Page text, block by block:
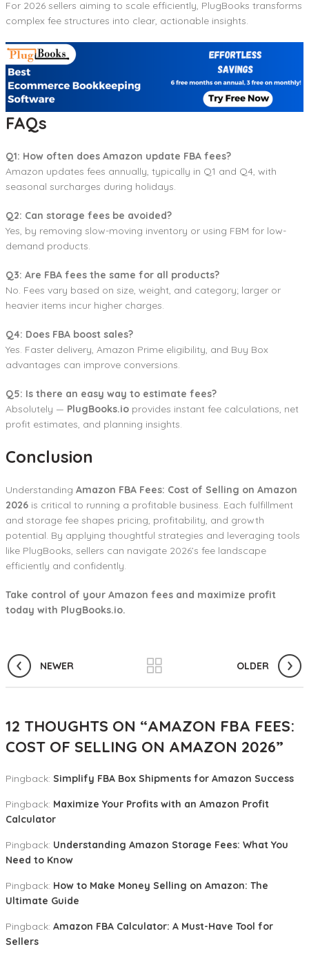
For 2026 sellers aiming to scale efficiently, PlugBooks transforms
complex fee structures into clear, actionable insights.
FAQs
Q1: How often does Amazon update FBA fees?
Amazon updates fees annually, typically in Q1 and Q4, with
seasonal surcharges during holidays.
Q2: Can storage fees be avoided?
Yes, by removing slow-moving inventory or using FBM for low-
demand products.
Q3: Are FBA fees the same for all products?
No. Fees vary based on size, weight, and category; larger or
heavier items incur higher charges.
Q4: Does FBA boost sales?
Yes. Faster delivery, Amazon Prime eligibility, and Buy Box
advantages can improve conversions.
Q5: Is there an easy way to estimate fees?
Absolutely — PlugBooks.io provides instant fee calculations, net
profit estimates, and planning insights.
Conclusion
Understanding Amazon FBA Fees: Cost of Selling on Amazon
2026 is critical to running a profitable business. Each fulfillment
and storage fee shapes pricing, profitability, and growth
potential. By applying thoughtful strategies and leveraging tools
like PlugBooks, sellers can navigate 2026’s fee landscape
efficiently and confidently.
Take control of your Amazon fees and maximize profit
today with PlugBooks.io.
NEWER OLDER
12 THOUGHTS ON “AMAZON FBA FEES:
COST OF SELLING ON AMAZON 2026”
Pingback: Simplify FBA Box Shipments for Amazon Success
Pingback: Maximize Your Profits with an Amazon Profit
Calculator
Pingback: Understanding Amazon Storage Fees: What You
Need to Know
Pingback: How to Make Money Selling on Amazon: The
Ultimate Guide
Pingback: Amazon FBA Calculator: A Must-Have Tool for
Sellers